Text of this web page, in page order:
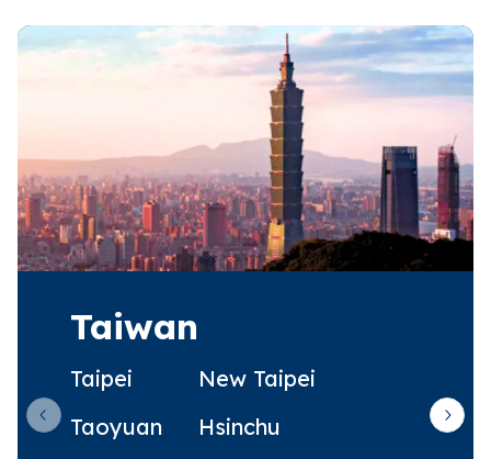
Taiwan
Taipei
New Taipei
Taoyuan
Hsinchu
Previous slide Next